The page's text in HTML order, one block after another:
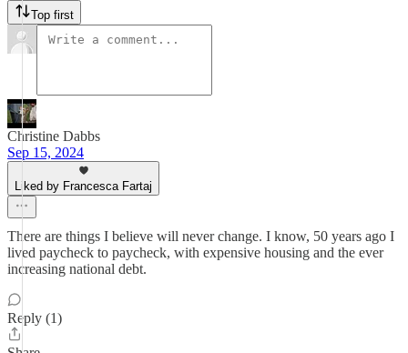
Top first
Christine Dabbs
Sep 15, 2024
Liked by Francesca Fartaj
There are things I believe will never change. I know, 50 years ago I
lived paycheck to paycheck, with expensive housing and the ever
increasing national debt.
Reply (1)